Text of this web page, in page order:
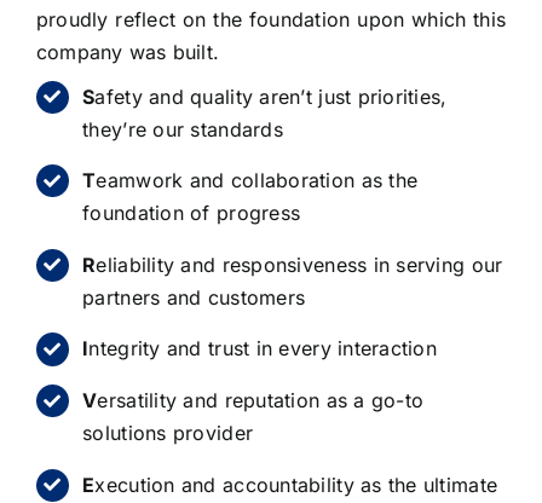
proudly reflect on the foundation upon which this
company was built.
Safety and quality aren’t just priorities,
they’re our standards
Teamwork and collaboration as the
foundation of progress
Reliability and responsiveness in serving our
partners and customers
Integrity and trust in every interaction
Versatility and reputation as a go-to
solutions provider
Execution and accountability as the ultimate